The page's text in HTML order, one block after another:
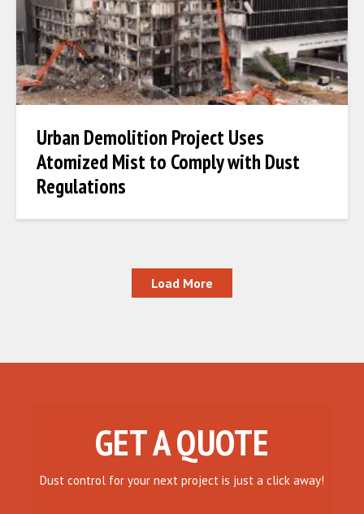
Urban Demolition Project Uses
Atomized Mist to Comply with Dust
Regulations
Load More
GET A QUOTE
Dust control for your next project is just a click away!